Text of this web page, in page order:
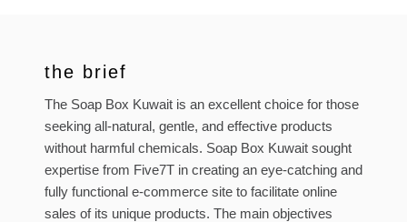
the brief
The Soap Box Kuwait is an excellent choice for those
seeking all-natural, gentle, and effective products
without harmful chemicals. Soap Box Kuwait sought
expertise from Five7T in creating an eye-catching and
fully functional e-commerce site to facilitate online
sales of its unique products. The main objectives